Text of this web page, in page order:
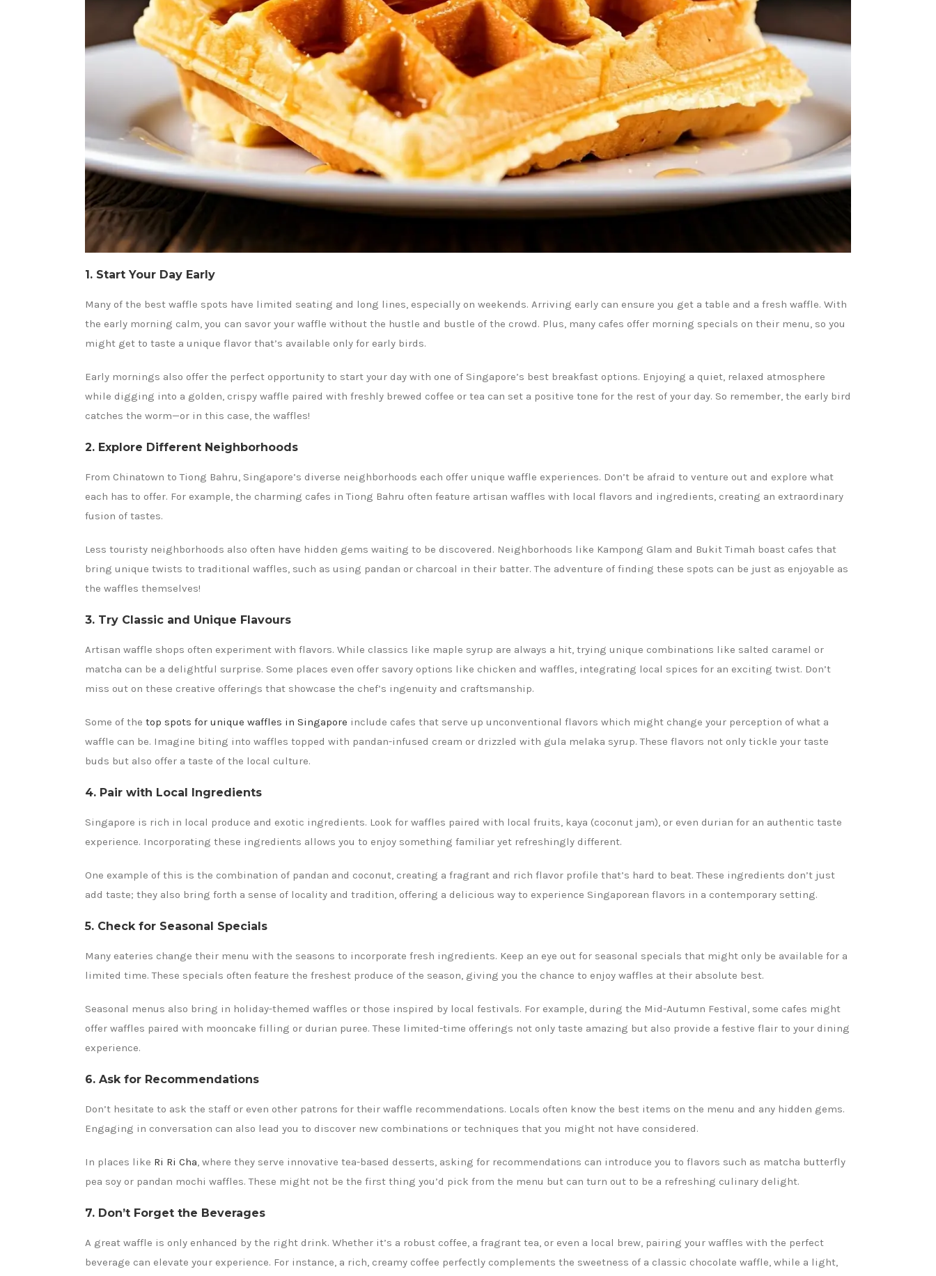
1. Start Your Day Early
Many of the best waffle spots have limited seating and long lines, especially on weekends. Arriving early can ensure you get a table and a fresh waffle. With
the early morning calm, you can savor your waffle without the hustle and bustle of the crowd. Plus, many cafes offer morning specials on their menu, so you
might get to taste a unique flavor that’s available only for early birds.
Early mornings also offer the perfect opportunity to start your day with one of Singapore’s best breakfast options. Enjoying a quiet, relaxed atmosphere
while digging into a golden, crispy waffle paired with freshly brewed coffee or tea can set a positive tone for the rest of your day. So remember, the early bird
catches the worm—or in this case, the waffles!
2. Explore Different Neighborhoods
From Chinatown to Tiong Bahru, Singapore’s diverse neighborhoods each offer unique waffle experiences. Don’t be afraid to venture out and explore what
each has to offer. For example, the charming cafes in Tiong Bahru often feature artisan waffles with local flavors and ingredients, creating an extraordinary
fusion of tastes.
Less touristy neighborhoods also often have hidden gems waiting to be discovered. Neighborhoods like Kampong Glam and Bukit Timah boast cafes that
bring unique twists to traditional waffles, such as using pandan or charcoal in their batter. The adventure of finding these spots can be just as enjoyable as
the waffles themselves!
3. Try Classic and Unique Flavours
Artisan waffle shops often experiment with flavors. While classics like maple syrup are always a hit, trying unique combinations like salted caramel or
matcha can be a delightful surprise. Some places even offer savory options like chicken and waffles, integrating local spices for an exciting twist. Don’t
miss out on these creative offerings that showcase the chef’s ingenuity and craftsmanship.
Some of the top spots for unique waffles in Singapore include cafes that serve up unconventional flavors which might change your perception of what a
waffle can be. Imagine biting into waffles topped with pandan-infused cream or drizzled with gula melaka syrup. These flavors not only tickle your taste
buds but also offer a taste of the local culture.
4. Pair with Local Ingredients
Singapore is rich in local produce and exotic ingredients. Look for waffles paired with local fruits, kaya (coconut jam), or even durian for an authentic taste
experience. Incorporating these ingredients allows you to enjoy something familiar yet refreshingly different.
One example of this is the combination of pandan and coconut, creating a fragrant and rich flavor profile that’s hard to beat. These ingredients don’t just
add taste; they also bring forth a sense of locality and tradition, offering a delicious way to experience Singaporean flavors in a contemporary setting.
5. Check for Seasonal Specials
Many eateries change their menu with the seasons to incorporate fresh ingredients. Keep an eye out for seasonal specials that might only be available for a
limited time. These specials often feature the freshest produce of the season, giving you the chance to enjoy waffles at their absolute best.
Seasonal menus also bring in holiday-themed waffles or those inspired by local festivals. For example, during the Mid-Autumn Festival, some cafes might
offer waffles paired with mooncake filling or durian puree. These limited-time offerings not only taste amazing but also provide a festive flair to your dining
experience.
6. Ask for Recommendations
Don’t hesitate to ask the staff or even other patrons for their waffle recommendations. Locals often know the best items on the menu and any hidden gems.
Engaging in conversation can also lead you to discover new combinations or techniques that you might not have considered.
In places like Ri Ri Cha, where they serve innovative tea-based desserts, asking for recommendations can introduce you to flavors such as matcha butterfly
pea soy or pandan mochi waffles. These might not be the first thing you’d pick from the menu but can turn out to be a refreshing culinary delight.
7. Don’t Forget the Beverages
A great waffle is only enhanced by the right drink. Whether it’s a robust coffee, a fragrant tea, or even a local brew, pairing your waffles with the perfect
beverage can elevate your experience. For instance, a rich, creamy coffee perfectly complements the sweetness of a classic chocolate waffle, while a light,